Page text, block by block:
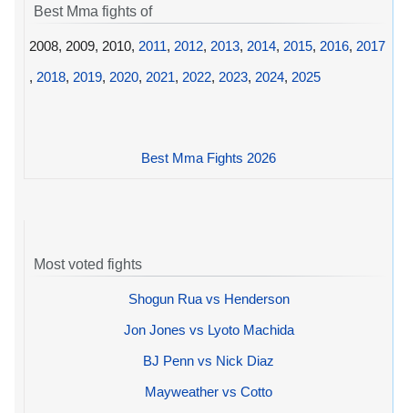
Best Mma fights of
2008, 2009, 2010, 2011, 2012, 2013, 2014, 2015, 2016, 2017
, 2018, 2019, 2020, 2021, 2022, 2023, 2024, 2025
Best Mma Fights 2026
Most voted fights
Shogun Rua vs Henderson
Jon Jones vs Lyoto Machida
BJ Penn vs Nick Diaz
Mayweather vs Cotto